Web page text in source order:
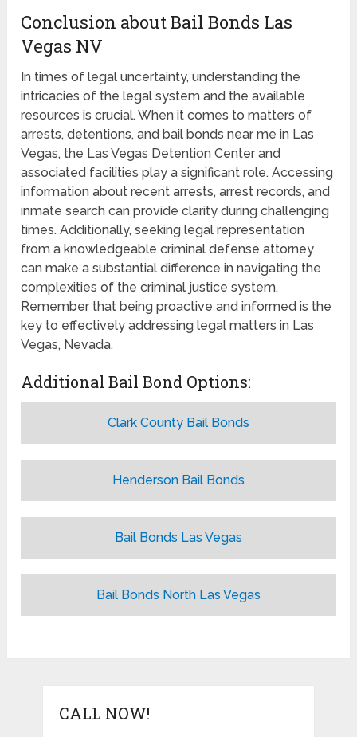
Conclusion about Bail Bonds Las
Vegas NV
In times of legal uncertainty, understanding the
intricacies of the legal system and the available
resources is crucial. When it comes to matters of
arrests, detentions, and bail bonds near me in Las
Vegas, the Las Vegas Detention Center and
associated facilities play a significant role. Accessing
information about recent arrests, arrest records, and
inmate search can provide clarity during challenging
times. Additionally, seeking legal representation
from a knowledgeable criminal defense attorney
can make a substantial difference in navigating the
complexities of the criminal justice system.
Remember that being proactive and informed is the
key to effectively addressing legal matters in Las
Vegas, Nevada.
Additional Bail Bond Options:
Clark County Bail Bonds
Henderson Bail Bonds
Bail Bonds Las Vegas
Bail Bonds North Las Vegas
CALL NOW!